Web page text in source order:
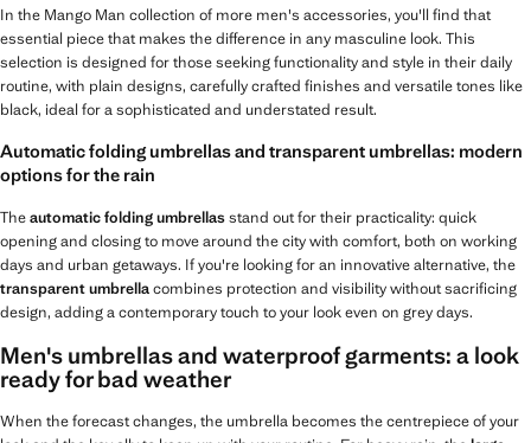
In the Mango Man collection of more men's accessories, you'll find that
essential piece that makes the difference in any masculine look. This
selection is designed for those seeking functionality and style in their daily
routine, with plain designs, carefully crafted finishes and versatile tones like
black, ideal for a sophisticated and understated result.
Automatic folding umbrellas and transparent umbrellas: modern
options for the rain
Theautomatic folding umbrellasstand out for their practicality: quick
opening and closing to move around the city with comfort, both on working
days and urban getaways. If you're looking for an innovative alternative, the
transparent umbrellacombines protection and visibility without sacrificing
design, adding a contemporary touch to your look even on grey days.
Men's umbrellas and waterproof garments: a look
ready for bad weather
When the forecast changes, the umbrella becomes the centrepiece of your